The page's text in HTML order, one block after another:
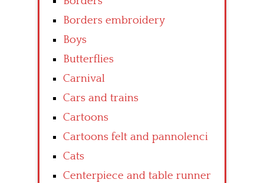
Borders embroidery
Boys
Butterflies
Carnival
Cars and trains
Cartoons
Cartoons felt and pannolenci
Cats
Centerpiece and table runner